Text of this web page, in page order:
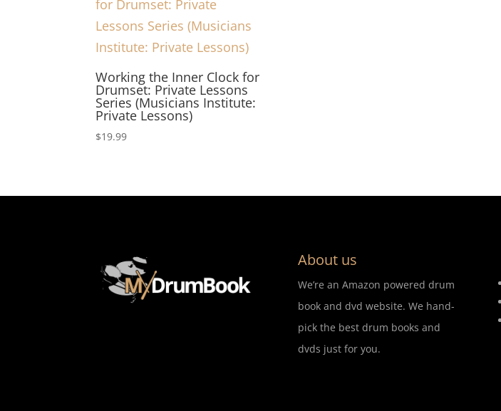
Working the Inner Clock for
Drumset: Private Lessons
Series (Musicians Institute:
Private Lessons)
$19.99
About us
We’re an Amazon powered drum
book and dvd website. We hand-
pick the best drum books and
dvds just for you.